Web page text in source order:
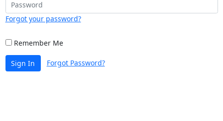
Forgot your password?
Remember Me
Sign In Forgot Password?